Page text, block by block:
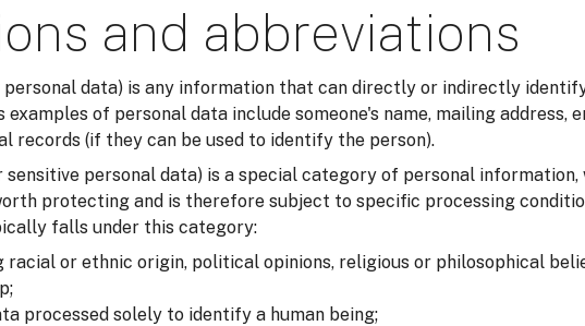
and abbreviations
personal data) is any information that can directly or indirectly
of personal data include someone's name, mailing address,
records (if they can be used to identify the person).
sensitive personal data) is a special category of personal information,
protecting and is therefore subject to specific processing
falls under this category:
racial or ethnic origin, political opinions, religious or philosophical
processed solely to identify a human being;